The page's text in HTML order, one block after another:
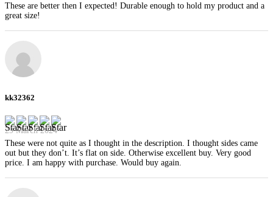
These are better then I expected! Durable enough to hold my product and a
great size!
kk32362
29 March 2024
These were not quite as I thought in the description. I thought sides came
out but they don’t. It’s flat on side. Otherwise excellent buy. Very good
price. I am happy with purchase. Would buy again.